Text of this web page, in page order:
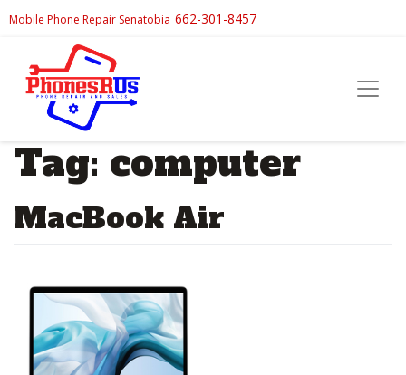
Mobile Phone Repair Senatobia 662-301-8457
Tag: computer
MacBook Air